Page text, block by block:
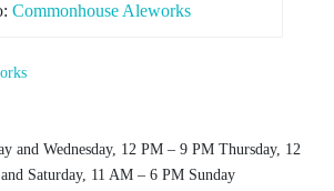
Commonhouse Aleworks
and Wednesday, 12 PM – 9 PM Thursday, 12
Saturday, 11 AM – 6 PM Sunday